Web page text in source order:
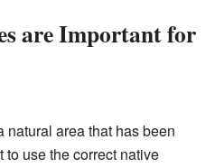
are Important for
natural area that has been
to use the correct native